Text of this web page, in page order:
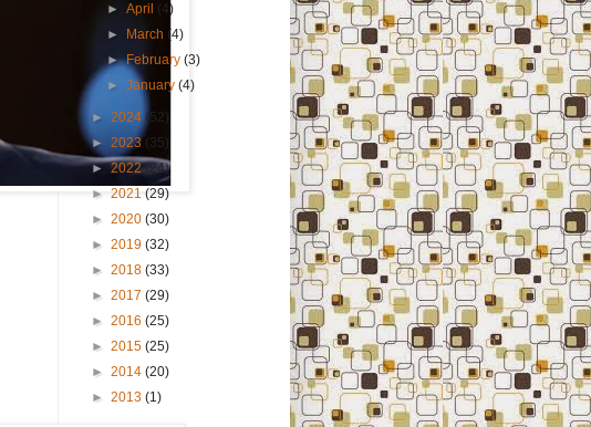
►April (4)
►
March (4)
►February(3)
►January(4)
► 2024 (52)
► 2023 (35)
►2022(24)
► 2021 (29)
► 2020 (30)
► 2019 (32)
► 2018 (33)
► 2017 (29)
► 2016 (25)
► 2015 (25)
► 2014 (20)
► 2013 (1)